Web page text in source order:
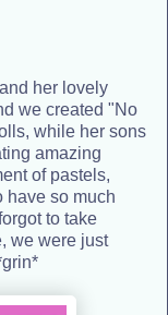
her lovely
we created "No
while her sons
amazing
of pastels,
have so much
to take
we were just